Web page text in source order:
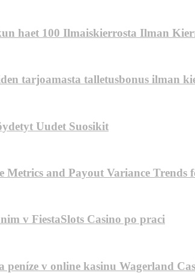
haet 100 Ilmaiskierrosta Ilman
tarjoamasta talletusbonus ilman
Uudet Suosikit
Metrics and Payout Variance Trends
v FiestaSlots Casino po praci
peníze v online kasinu Wagerland